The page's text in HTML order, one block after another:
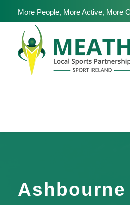
More People, More Active, More